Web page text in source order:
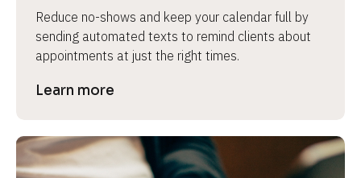
a
m
e
]
l
o
Reduce no-shows and keep your calendar full by
sending automated texts to remind clients about
appointments at just the right times.
Learn more